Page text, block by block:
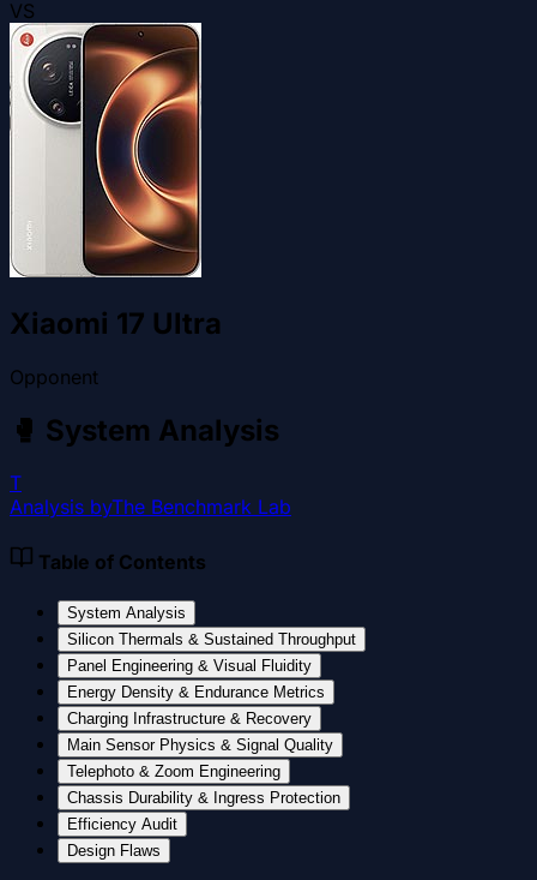
VS
Xiaomi 17 Ultra
Opponent
🥊 System Analysis
T
Analysis byThe Benchmark Lab
Table of Contents
System Analysis
Silicon Thermals & Sustained Throughput
Panel Engineering & Visual Fluidity
Energy Density & Endurance Metrics
Charging Infrastructure & Recovery
Main Sensor Physics & Signal Quality
Telephoto & Zoom Engineering
Chassis Durability & Ingress Protection
Efficiency Audit
Design Flaws